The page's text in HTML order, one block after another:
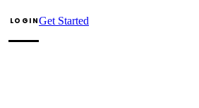
LOGINGet Started